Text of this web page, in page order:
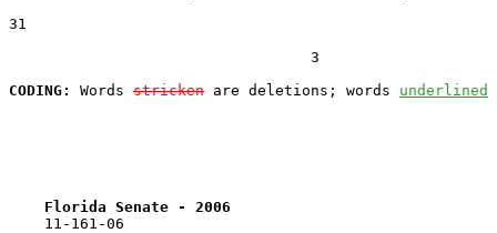
31
                                  3
CODING:
Words stricken are deletions; words underlined
Florida Senate - 2006
    11-161-06